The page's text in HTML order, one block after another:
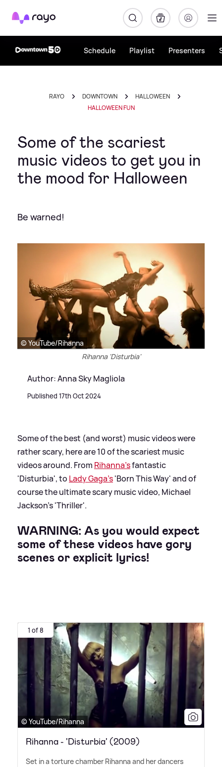
Rayo
Schedule Playlist Presenters
RAYO DOWNTOWN
HALLOWEEN
HALLOWEEN FUN
Some of the scariest
music videos to get you in
the mood for Halloween
Be warned!
© YouTube/Rihanna
Rihanna 'Disturbia'
Author: Anna Sky Magliola
Published 17th Oct 2024
Some of the best (and worst) music videos were
rather scary, here are 10 of the scariest music
videos around. From Rihanna'sfantastic
'Disturbia', to Lady Gaga's'Born This Way' and of
course the ultimate scary music video, Michael
Jackson's 'Thriller'.
WARNING: As you would expect
some of these videos have gory
scenes or explicit lyrics!
1 of 8
© YouTube/Rihanna
Rihanna - 'Disturbia' (2009)
Set in a torture chamber Rihanna and her dancers